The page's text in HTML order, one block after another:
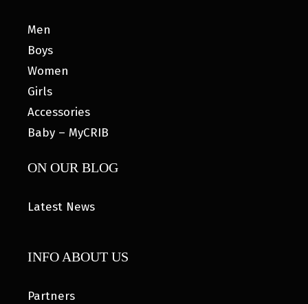
Men
Boys
Women
Girls
Accessories
Baby – MyCRIB
ON OUR BLOG
Latest News
INFO ABOUT US
Partners